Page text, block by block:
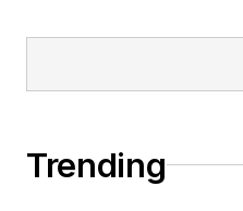
Trending